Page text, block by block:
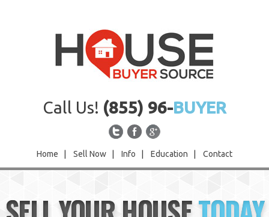
Call Us! (855) 96-BUYER
Home Sell Now Info Education Contact
Sell Now